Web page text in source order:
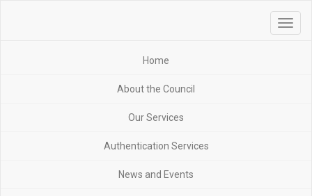
Toggle
Home
About the Council
Our Services
Authentication Services
News and Events